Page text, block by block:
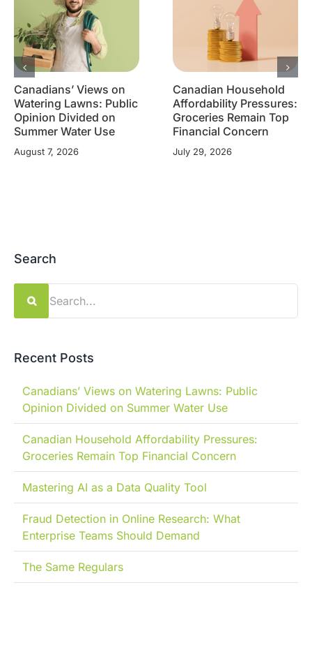
Canadians’ Views on
Watering Lawns: Public
Opinion Divided on
Summer Water Use
August 7, 2026
Canadian Household
Affordability Pressures:
Groceries Remain Top
Financial Concern
July 29, 2026
Search
for:
Recent Posts
Canadians’ Views on Watering Lawns: Public
Opinion Divided on Summer Water Use
Canadian Household Affordability Pressures:
Groceries Remain Top Financial Concern
Mastering AI as a Data Quality Tool
Fraud Detection in Online Research: What
Enterprise Teams Should Demand
The Same Regulars